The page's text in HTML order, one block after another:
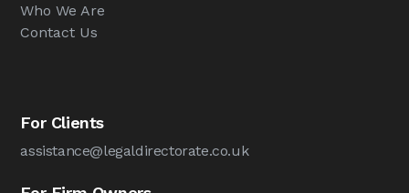
Who We Are
Contact Us
For Clients
assistance@legaldirectorate.co.uk